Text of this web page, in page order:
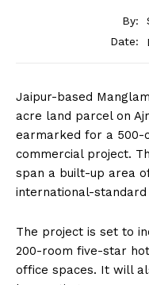
By:
Date:
Jaipur-based
acre land parcel on
earmarked for a
commercial project.
span a built-up area
international-standard
The project is set to
200-room five-star
office spaces. It will